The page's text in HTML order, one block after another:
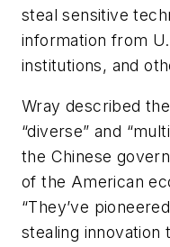
steal sensitive
information from
institutions, and
Wray described
“diverse” and
the Chinese
of the American
“They’ve
stealing innovation